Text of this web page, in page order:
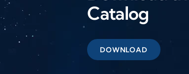
Catalog
DOWNLOAD